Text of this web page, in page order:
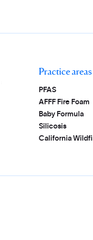
Practice areas
PFAS
AFFF Fire Foam
Baby Formula
Silicosis
California